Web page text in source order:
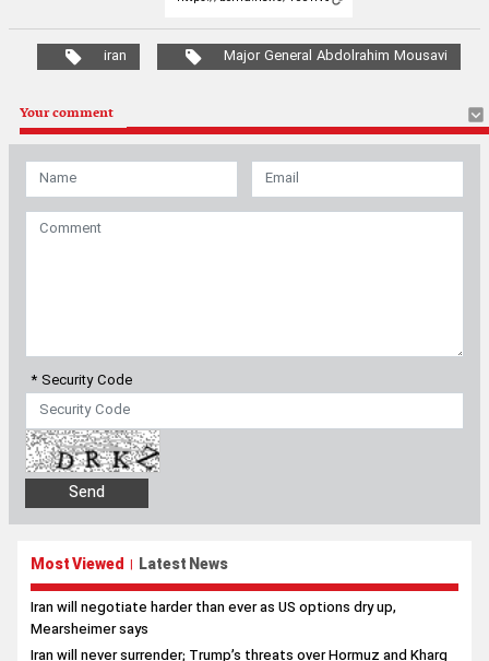
Most Viewed | Latest News
Iran will negotiate harder than ever as US options dry up,
Mearsheimer says
Iran will never surrender; Trump’s threats over Hormuz and Kharg
Palestine will never be removed from Iran’s foreign policy
priorities, Pezeshkian tells Hamas political chief
Japan pledges full cooperation for Iran’s delegation at Aichi-
Nagoya Asian Games